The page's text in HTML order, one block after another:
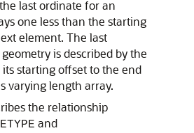
last ordinate for an
one less than the starting
element. The last
is described by the
starting offset to the end
varying length array.
the relationship
and